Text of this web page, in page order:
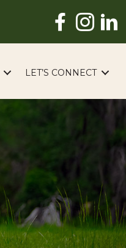
LET’S CONNECT